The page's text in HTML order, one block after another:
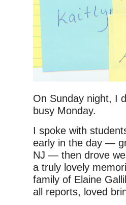
On Sunday night, I
busy Monday.
I spoke with
early in the day —
NJ — then drove
a truly lovely
family of Elaine
all reports, loved